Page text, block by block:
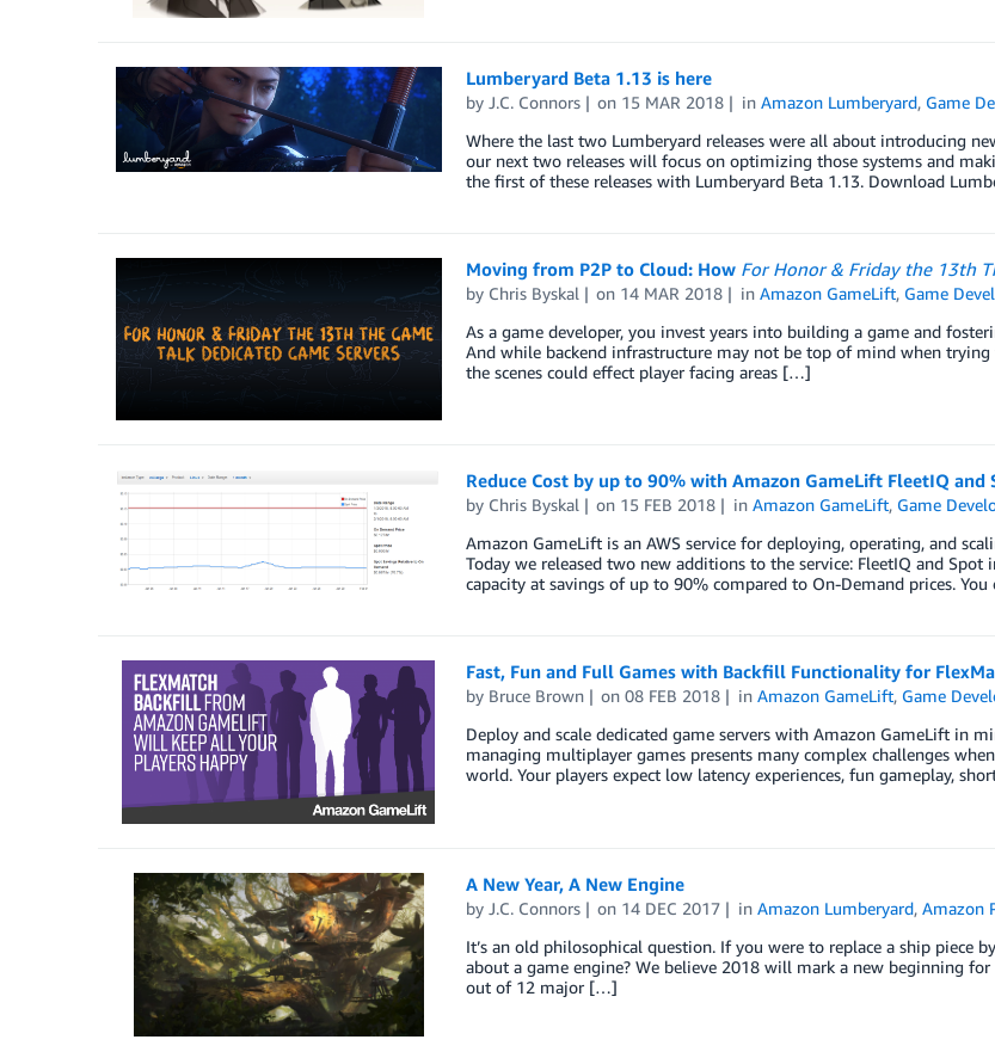
Lumberyard Beta 1.13 is here
by J.C. Connors on 15 MAR 2018 inAmazon Lumberyard, Game
Where the last two Lumberyard releases were all about introducing
our next two releases will focus on optimizing those systems and
the first of these releases with Lumberyard Beta 1.13. Download
Moving from P2P to Cloud: How For Honor & Friday the 13th
by Chris Byskal on 14 MAR 2018 inAmazon GameLift, Game
As a game developer, you invest years into building a game and
And while backend infrastructure may not be top of mind when
the scenes could effect player facing areas […]
Reduce Cost by up to 90% with Amazon GameLift FleetIQ and
by Chris Byskal on 15 FEB 2018 inAmazon GameLift, Game
Amazon GameLift is an AWS service for deploying, operating, and
Today we released two new additions to the service: FleetIQ and Spot
capacity at savings of up to 90% compared to On-Demand prices.
Fast, Fun and Full Games with Backfill Functionality for
by Bruce Brown on08 FEB 2018 inAmazon GameLift, Game
Deploy and scale dedicated game servers with Amazon GameLift in
managing multiplayer games presents many complex challenges
world. Your players expect low latency experiences, fun gameplay,
A New Year, A New Engine
by J.C. Connors on 14 DEC 2017 inAmazon Lumberyard,Amazon
It’s an old philosophical question. If you were to replace a ship piece
about a game engine? We believe 2018 will mark a new beginning
out of 12 major […]